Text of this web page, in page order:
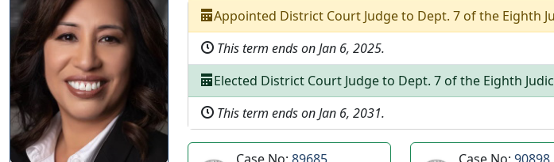
Appointed District Court Judgeto Dept. 7 of the Eighth
This term ends onJan 6, 2025.
Elected District Court Judgeto Dept. 7 of the Eighth
This term ends onJan 6, 2031.